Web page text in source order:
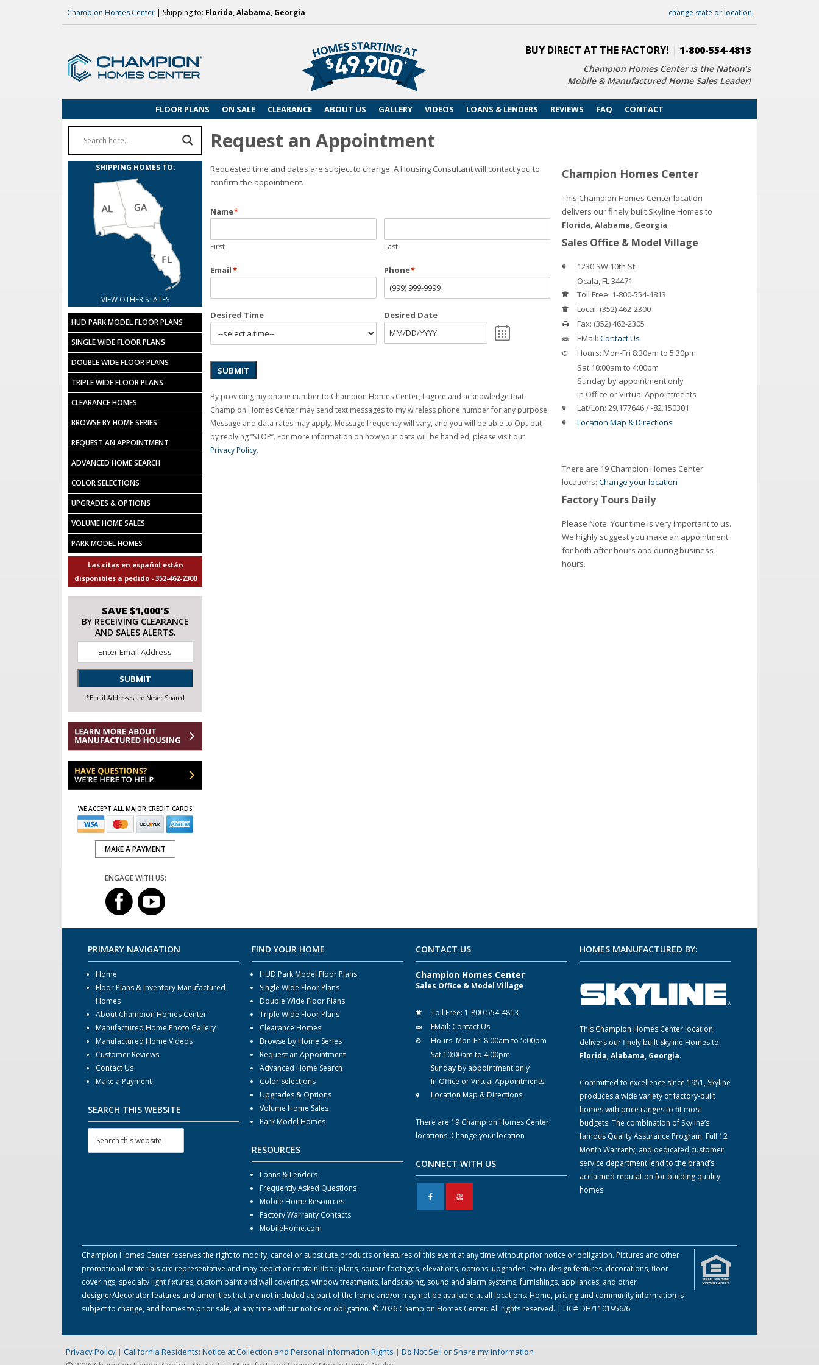
Champion Homes Center | Shipping to: Florida, Alabama, Georgia change state or location
BUY DIRECT AT THE FACTORY! 1-800-554-4813
Champion Homes Center is the Nation’s
Mobile & Manufactured Home Sales Leader!
FLOOR PLANS ON SALE CLEARANCE ABOUT US GALLERY VIDEOS LOANS & LENDERS REVIEWS FAQ CONTACT
Request an Appointment
Requested time and dates are subject to change. A Housing Consultant will contact you to
confirm the appointment.
Name*
First Last
Email* Phone*
Desired Time Desired Date
SUBMIT
By providing my phone number to Champion Homes Center, I agree and acknowledge that
Champion Homes Center may send text messages to my wireless phone number for any purpose.
Message and data rates may apply. Message frequency will vary, and you will be able to Opt-out
by replying “STOP”. For more information on how your data will be handled, please visit our
Privacy Policy.
Champion Homes Center
This Champion Homes Center location
delivers our finely built Skyline Homes to
Florida, Alabama, Georgia.
Sales Office & Model Village
1230 SW 10th St.
Ocala,FL34471
Toll Free: 1-800-554-4813
Local: (352) 462-2300
Fax: (352) 462-2305
EMail: Contact Us
Hours: Mon-Fri 8:30am to 5:30pm
Sat 10:00am to 4:00pm
Sunday by appointment only
In Office or Virtual Appointments
Lat/Lon: 29.177646 / -82.150301
Location Map & Directions
There are 19 Champion Homes Center
locations: Change your location
Factory Tours Daily
Please Note: Your time is very important to us.
We highly suggest you make an appointment
for both after hours and during business
hours.
SHIPPING HOMES TO:
VIEW OTHER STATES
HUD PARK MODEL FLOOR PLANS
SINGLE WIDE FLOOR PLANS
DOUBLE WIDE FLOOR PLANS
TRIPLE WIDE FLOOR PLANS
CLEARANCE HOMES
BROWSE BY HOME SERIES
REQUEST AN APPOINTMENT
ADVANCED HOME SEARCH
COLOR SELECTIONS
UPGRADES & OPTIONS
VOLUME HOME SALES
PARK MODEL HOMES
Las citas en español están
disponibles a pedido - 352-462-2300
SAVE $1,000'S
BY RECEIVING CLEARANCE
AND SALES ALERTS.
SUBMIT
*Email Addresses are Never Shared
WE ACCEPT ALL MAJOR CREDIT CARDS
MAKE A PAYMENT
ENGAGE WITH US:
PRIMARY NAVIGATION
Home
Floor Plans & Inventory Manufactured
Homes
About Champion Homes Center
Manufactured Home Photo Gallery
Manufactured Home Videos
Customer Reviews
Contact Us
Make a Payment
SEARCH THIS WEBSITE
FIND YOUR HOME
HUD Park Model Floor Plans
Single Wide Floor Plans
Double Wide Floor Plans
Triple Wide Floor Plans
Clearance Homes
Browse by Home Series
Request an Appointment
Advanced Home Search
Color Selections
Upgrades & Options
Volume Home Sales
Park Model Homes
RESOURCES
Loans & Lenders
Frequently Asked Questions
Mobile Home Resources
Factory Warranty Contacts
MobileHome.com
CONTACT US
Champion Homes Center
Sales Office & Model Village
Toll Free: 1-800-554-4813
EMail: Contact Us
Hours: Mon-Fri 8:00am to 5:00pm
Sat 10:00am to 4:00pm
Sunday by appointment only
In Office or Virtual Appointments
Location Map & Directions
There are 19 Champion Homes Center
locations: Change your location
CONNECT WITH US
F X
HOMES MANUFACTURED BY:
This Champion Homes Center location
delivers our finely built Skyline Homes to
Florida, Alabama, Georgia.
Committed to excellence since 1951, Skyline
produces a wide variety of factory-built
homes with price ranges to fit most
budgets. The combination of Skyline’s
famous Quality Assurance Program, Full 12
Month Warranty, and dedicated customer
service department lend to the brand’s
acclaimed reputation for building quality
homes.
Champion Homes Center reserves the right to modify, cancel or substitute products or features of this event at any time without prior notice or obligation. Pictures and other
promotional materials are representative and may depict or contain floor plans, square footages, elevations, options, upgrades, extra design features, decorations, floor
coverings, specialty light fixtures, custom paint and wall coverings, window treatments, landscaping, sound and alarm systems, furnishings, appliances, and other
designer/decorator features and amenities that are not included as part of the home and/or may not be available at all locations. Home, pricing and community information is
subject to change, and homes to prior sale, at any time without notice or obligation. © 2026 Champion Homes Center. All rights reserved. | LIC# DH/1101956/6
Privacy Policy | California Residents: Notice at Collection and Personal Information Rights | Do Not Sell or Share my Information